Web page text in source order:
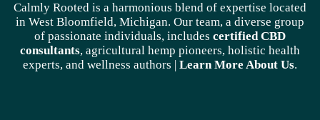
Calmly Rooted is a harmonious blend of expertise located
in West Bloomfield, Michigan. Our team, a diverse group
of passionate individuals, includes certified CBD
consultants, agricultural hemp pioneers, holistic health
experts, and wellness authors | Learn More About Us.